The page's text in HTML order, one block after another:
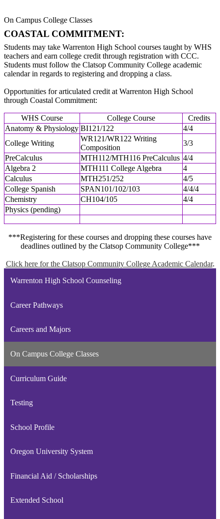
On Campus College Classes
COASTAL COMMITMENT:
Students may take Warrenton High School courses taught by WHS
teachers and earn college credit through registration with CCC.
Students must follow the Clatsop Community College academic
calendar in regards to registering and dropping a class.
Opportunities for articulated credit at Warrenton High School
through Coastal Commitment:
WHS Course College Course
Credits
Anatomy & Physiology BI121/122
4/4
College Writing
WR121/WR122 Writing
Composition
3/3
PreCalculus
MTH112/MTH116 PreCalculus 4/4
Algebra 2
MTH111 College Algebra
4
Calculus
MTH251/252
4/5
College Spanish
SPAN101/102/103
4/4/4
Chemistry
CH104/105
4/4
Physics (pending)
***Registering for these courses and dropping these courses have
deadlines outlined by the Clatsop Community College***
Click here for the Clatsop Community College Academic Calendar.
Warrenton High School Counseling
Career Pathways
Careers and Majors
On Campus College Classes
Curriculum Guide
Testing
School Profile
Oregon University System
Financial Aid / Scholarships
Extended School